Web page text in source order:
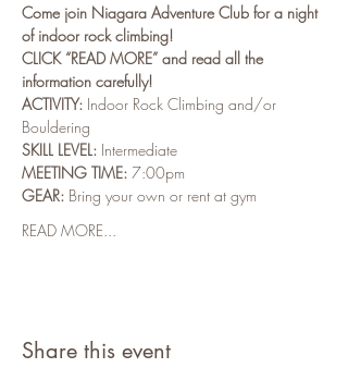
Come join Niagara Adventure Club for a night
of indoor rock climbing!
CLICK “READ MORE” and read all the
information carefully!
ACTIVITY: Indoor Rock Climbing and/or
Bouldering
SKILL LEVEL: Intermediate
MEETING TIME: 7:00pm
GEAR: Bring your own or rent at gym
READ MORE...
Share this event